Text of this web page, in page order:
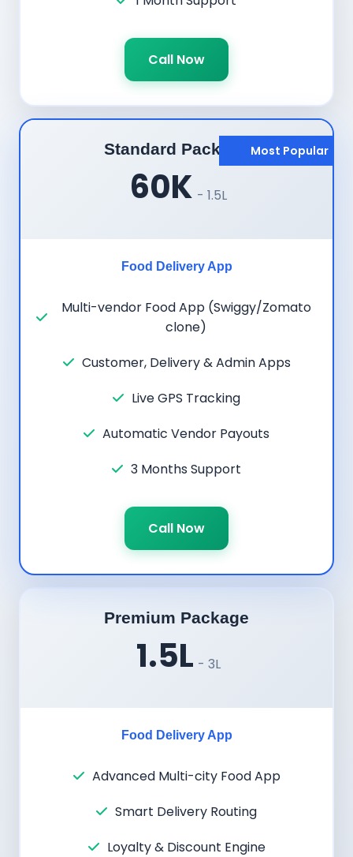
Call Now
Most Popular
Standard Package
60K - 1.5L
Food Delivery App
Multi-vendor Food App (Swiggy/Zomato
clone)
Customer, Delivery & Admin Apps
Live GPS Tracking
Automatic Vendor Payouts
3 Months Support
Call Now
Premium Package
1.5L - 3L
Food Delivery App
Advanced Multi-city Food App
Smart Delivery Routing
Loyalty & Discount Engine